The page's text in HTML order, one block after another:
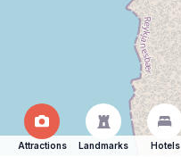
Attractions Landmarks Hotels